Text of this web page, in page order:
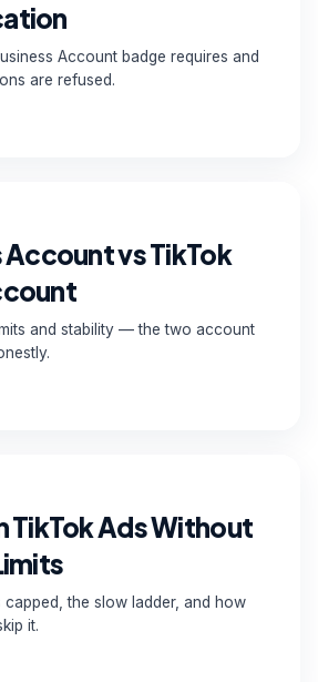
Account badge requires and
are refused.
Account vs TikTok
and stability — the two account
TikTok Ads Without
the slow ladder, and how
it.